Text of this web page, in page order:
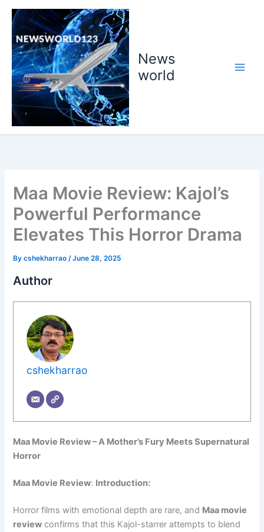
Skip
content
News
world
Maa Movie Review: Kajol’s
Powerful Performance
Elevates This Horror Drama
Bycshekharrao /June 28, 2025
Author
cshekharrao
Maa Movie Review – A Mother’s Fury Meets Supernatural
Horror
Maa Movie Review: Introduction:
Horror films with emotional depth are rare, and Maa movie
review confirms that this Kajol-starrer attempts to blend